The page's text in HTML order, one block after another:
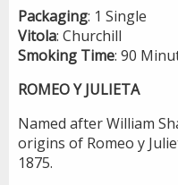
Packaging: 1 Single
Vitola: Churchill
Smoking Time: 90
ROMEO Y JULIETA
Named after William
origins of Romeo y
1875.